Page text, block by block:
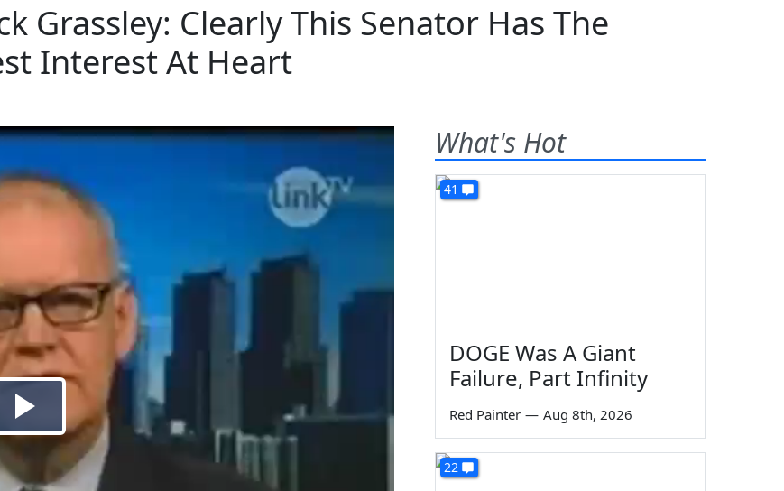
Grassley: Clearly This Senator Has The
Interest At Heart
What's Hot
41
DOGE Was A Giant
Failure, Part Infinity
Red Painter — Aug 8th, 2026
22